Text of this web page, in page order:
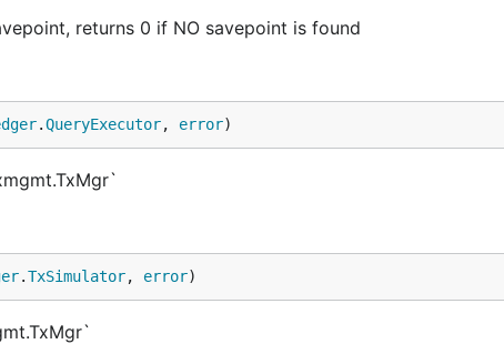
returns 0 if NO savepoint is found
.QueryExecutor, error)
.TxSimulator, error)